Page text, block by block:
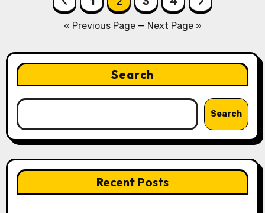
pagination
« Previous Page— Next Page »
Search
Search
Recent Posts